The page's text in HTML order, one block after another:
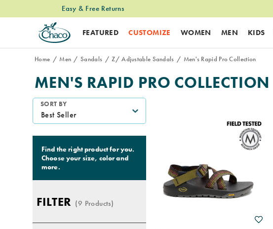
Easy & Free Returns
Free Standard Shipping on $74+ Orders
FEATURED CUSTOMIZE WOMEN MEN KIDS
Home Men Sandals Z/ Adjustable Sandals Men's Rapid Pro Collection
MEN'S RAPID PRO COLLECTION
SORT BY
Find the right product for you.
Choose your size, color and
more.
FILTER (9 Products)